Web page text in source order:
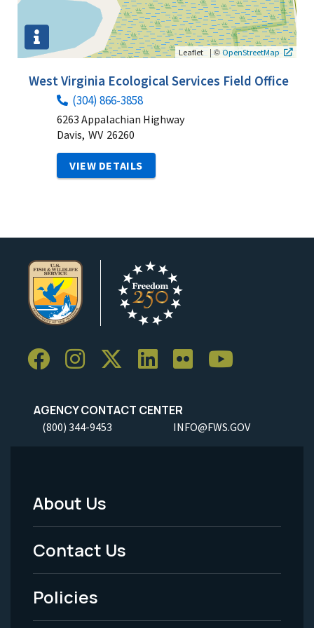
Leaflet | ©OpenStreetMap
West Virginia Ecological Services Field Office
(304) 866-3858
6263 Appalachian Highway
Davis, WV 26260
VIEW DETAILS
AGENCY CONTACT CENTER
(800) 344-9453 INFO@FWS.GOV
Footer
Menu
-
Legal
About Us
Contact Us
Policies